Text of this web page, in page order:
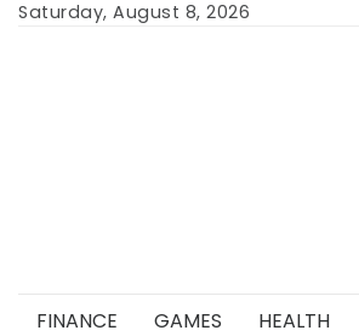
SkipSaturday, August 8, 2026
FINANCE
GAMES HEALTH